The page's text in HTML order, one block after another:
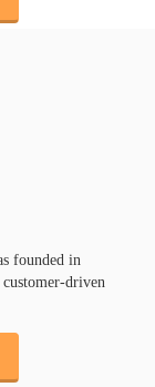
founded in
driven